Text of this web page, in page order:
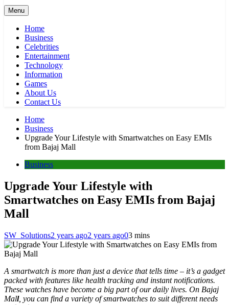
Menu
Home
Business
Celebrities
Entertainment
Technology
Information
Games
About Us
Contact Us
Home
Business
Upgrade Your Lifestyle with Smartwatches on Easy EMIs
from Bajaj Mall
Business
Upgrade Your Lifestyle with
Smartwatches on Easy EMIs from Bajaj
Mall
SW_Solutions2 years ago2 years ago03 mins
A smartwatch is more than just a device that tells time – it’s a gadget
packed with features like health tracking and instant notifications.
These watches have become a big part of our daily lives. On Bajaj
Mall, you can find a variety of smartwatches to suit different needs